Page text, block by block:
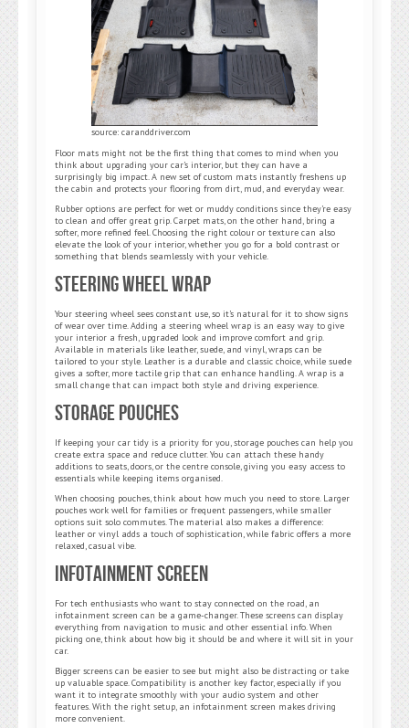
source: caranddriver.com
Floor mats might not be the first thing that comes to mind when you
think about upgrading your car’s interior, but they can have a
surprisingly big impact. A new set of custom mats instantly freshens up
the cabin and protects your flooring from dirt, mud, and everyday wear.
Rubber options are perfect for wet or muddy conditions since they’re easy
to clean and offer great grip. Carpet mats, on the other hand, bring a
softer, more refined feel. Choosing the right colour or texture can also
elevate the look of your interior, whether you go for a bold contrast or
something that blends seamlessly with your vehicle.
Steering Wheel Wrap
Your steering wheel sees constant use, so it’s natural for it to show signs
of wear over time. Adding a steering wheel wrap is an easy way to give
your interior a fresh, upgraded look and improve comfort and grip.
Available in materials like leather, suede, and vinyl, wraps can be
tailored to your style. Leather is a durable and classic choice, while suede
gives a softer, more tactile grip that can enhance handling. A wrap is a
small change that can impact both style and driving experience.
Storage Pouches
If keeping your car tidy is a priority for you, storage pouches can help you
create extra space and reduce clutter. You can attach these handy
additions to seats, doors, or the centre console, giving you easy access to
essentials while keeping items organised.
When choosing pouches, think about how much you need to store. Larger
pouches work well for families or frequent passengers, while smaller
options suit solo commutes. The material also makes a difference:
leather or vinyl adds a touch of sophistication, while fabric offers a more
relaxed, casual vibe.
Infotainment Screen
For tech enthusiasts who want to stay connected on the road, an
infotainment screen can be a game-changer. These screens can display
everything from navigation to music and other essential info. When
picking one, think about how big it should be and where it will sit in your
car.
Bigger screens can be easier to see but might also be distracting or take
up valuable space. Compatibility is another key factor, especially if you
want it to integrate smoothly with your audio system and other
features. With the right setup, an infotainment screen makes driving
more convenient.